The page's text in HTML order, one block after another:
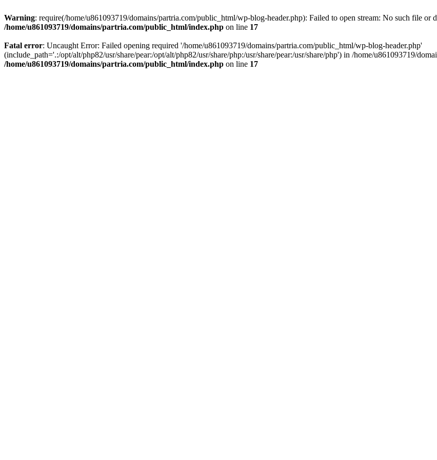
Warning: require(/home/u861093719/domains/partria.com/public_html/wp-blog-header.php): Failed to open stream: No such file or
/home/u861093719/domains/partria.com/public_html/index.php on line 17
Fatal error: Uncaught Error: Failed opening required '/home/u861093719/domains/partria.com/public_html/wp-blog-header.php'
(include_path='.:/opt/alt/php82/usr/share/pear:/opt/alt/php82/usr/share/php:/usr/share/pear:/usr/share/php') in /home/u861093719/
/home/u861093719/domains/partria.com/public_html/index.php on line 17